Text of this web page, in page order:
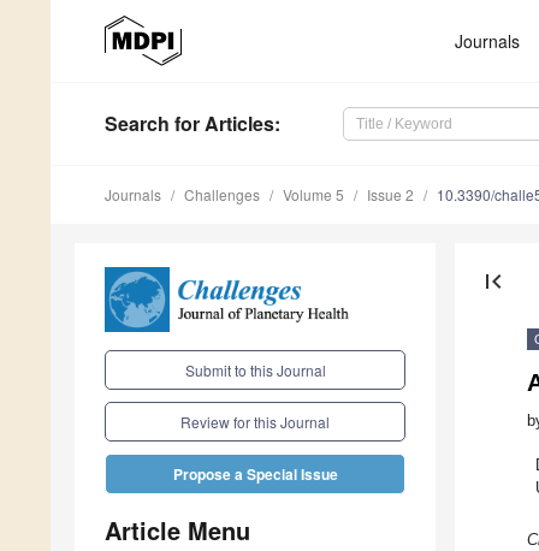
Journals
Search for Articles:
Journals Challenges Volume 5 Issue 2 10.3390/
Submit to this Journal
Review for this Journal
Propose a Special Issue
Article Menu
first_page